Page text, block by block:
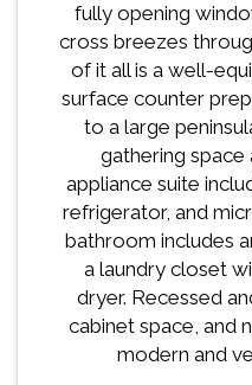
fully opening
cross breezes
of it all is a well-
surface counter
to a large
gathering space
appliance suite
refrigerator, and
bathroom includes
a laundry closet
dryer. Recessed
cabinet space, and
modern and